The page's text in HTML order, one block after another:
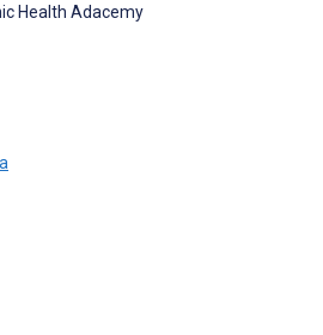
Health Adacemy